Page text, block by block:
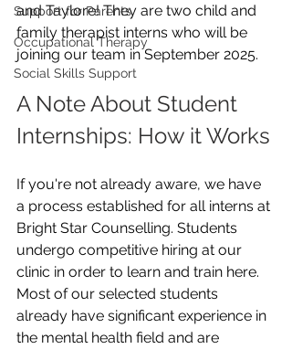
Support for Parents
Occupational Therapy
Social Skills Support
and Taylore! They are two child and
family therapist interns who will be
joining our team in September 2025.
A Note About Student
Internships: How it Works
If you're not already aware, we have
a process established for all interns at
Bright Star Counselling. Students
undergo competitive hiring at our
clinic in order to learn and train here.
Most of our selected students
already have significant experience in
the mental health field and are